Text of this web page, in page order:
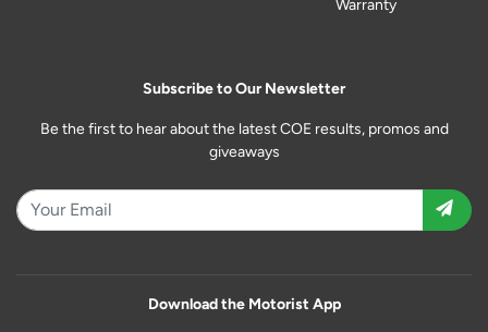
Warranty
Subscribe to Our Newsletter
Be the first to hear about the latest COE results, promos and
giveaways
Download the Motorist App